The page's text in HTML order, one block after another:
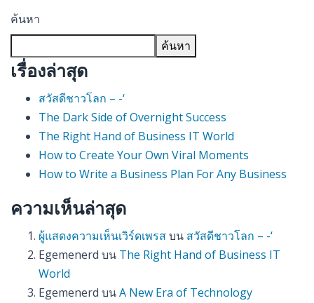
ค้นหา
ค้นหา
เรื่องล่าสุด
สวัสดีชาวโลก – -‘
The Dark Side of Overnight Success
The Right Hand of Business IT World
How to Create Your Own Viral Moments
How to Write a Business Plan For Any Business
ความเห็นล่าสุด
ผู้แสดงความเห็นเวิร์ดเพรสบน สวัสดีชาวโลก – -‘
Egemenerd บน The Right Hand of Business IT
World
Egemenerd บนA New Era of Technology